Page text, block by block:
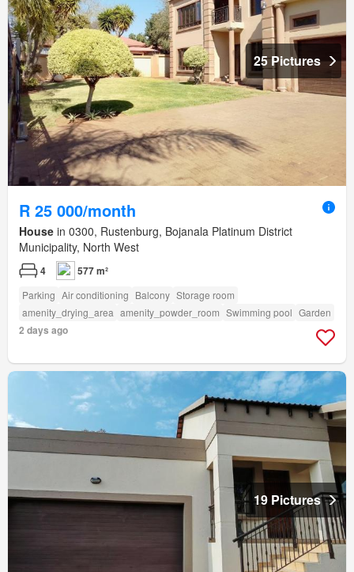
25 Pictures
R 25 000/month
House in 0300, Rustenburg, Bojanala Platinum District
Municipality, North West
4 577 m²
Parking Air conditioning Balcony Storage room
amenity_drying_area amenity_powder_room Swimming pool Garden
2 days ago
19 Pictures